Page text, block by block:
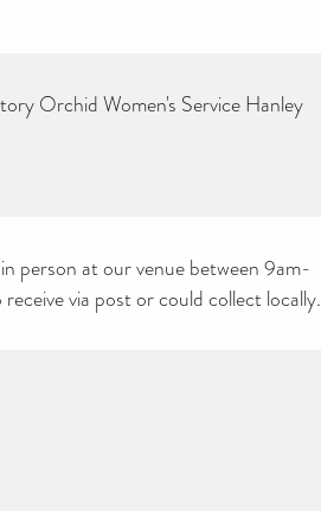
Orchid Women's Service Hanley
person at our venue between 9am-
via post or could collect locally.